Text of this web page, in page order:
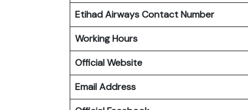
Etihad AirwaysContact Number
Working Hours
Official Website
Email Address